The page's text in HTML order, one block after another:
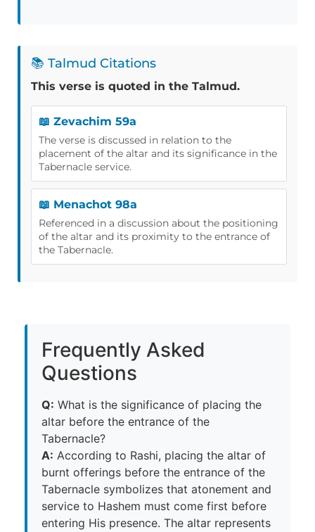
📚 Talmud Citations
This verse is quoted in the Talmud.
📖 Zevachim 59a
The verse is discussed in relation to the
placement of the altar and its significance in the
Tabernacle service.
📖 Menachot 98a
Referenced in a discussion about the positioning
of the altar and its proximity to the entrance of
the Tabernacle.
Frequently Asked
Questions
Q: What is the significance of placing the
altar before the entrance of the
Tabernacle?
A: According to Rashi, placing the altar of
burnt offerings before the entrance of the
Tabernacle symbolizes that atonement and
service to Hashem must come first before
entering His presence. The altar represents